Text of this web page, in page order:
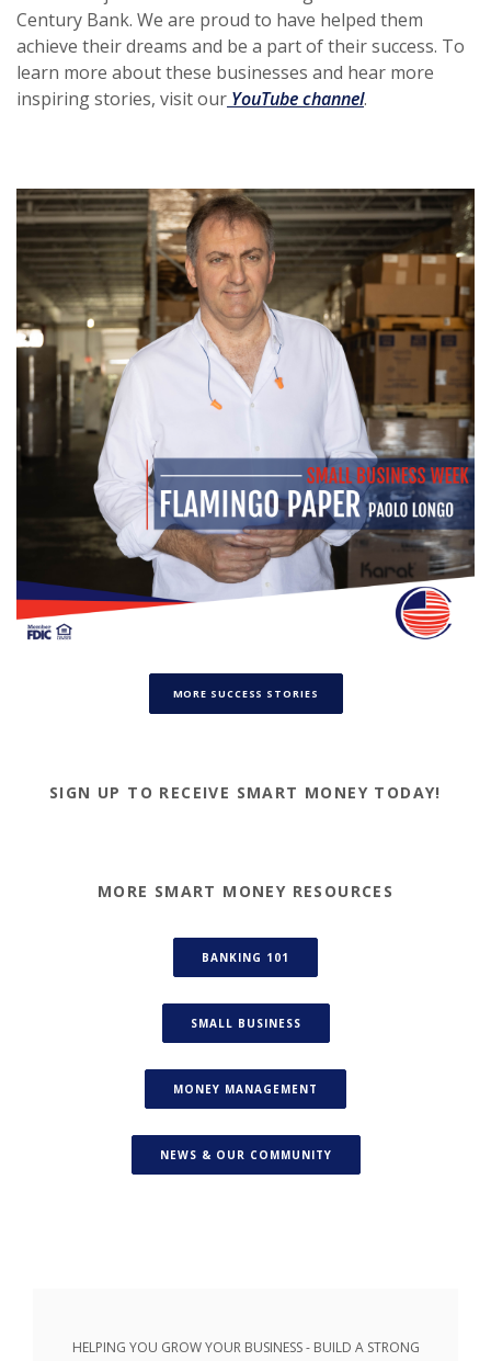
Century Bank. We are proud to have helped them
achieve their dreams and be a part of their success. To
learn more about these businesses and hear more
inspiring stories, visit our YouTube channel(Opens in a
.
MORE SUCCESS STORIES
SIGN UP TO RECEIVE SMART MONEY TODAY!
MORE SMART MONEY RESOURCES
BANKING 101
SMALL BUSINESS(OPENS IN A NEW WINDOW)
MONEY MANAGEMENT
NEWS & OUR COMMUNITY(OPENS IN A NEW
HELPING YOU GROW YOUR BUSINESS - BUILD A STRONG